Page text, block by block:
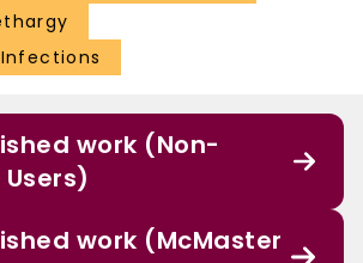
work (Non-
work (McMaster